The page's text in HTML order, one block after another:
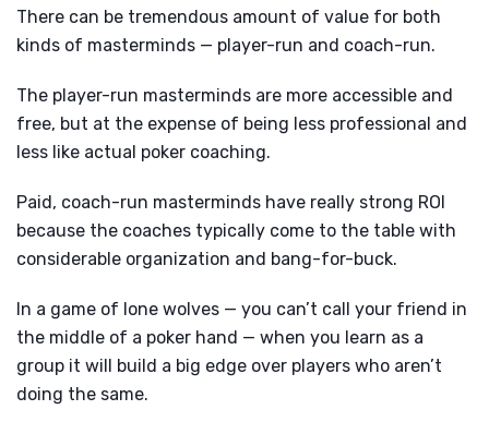
There can be tremendous amount of value for both
kinds of masterminds — player-run and coach-run.
The player-run masterminds are more accessible and
free, but at the expense of being less professional and
less like actual poker coaching.
Paid, coach-run masterminds have really strong ROI
because the coaches typically come to the table with
considerable organization and bang-for-buck.
In a game of lone wolves — you can’t call your friend in
the middle of a poker hand — when you learn as a
group it will build a big edge over players who aren’t
doing the same.